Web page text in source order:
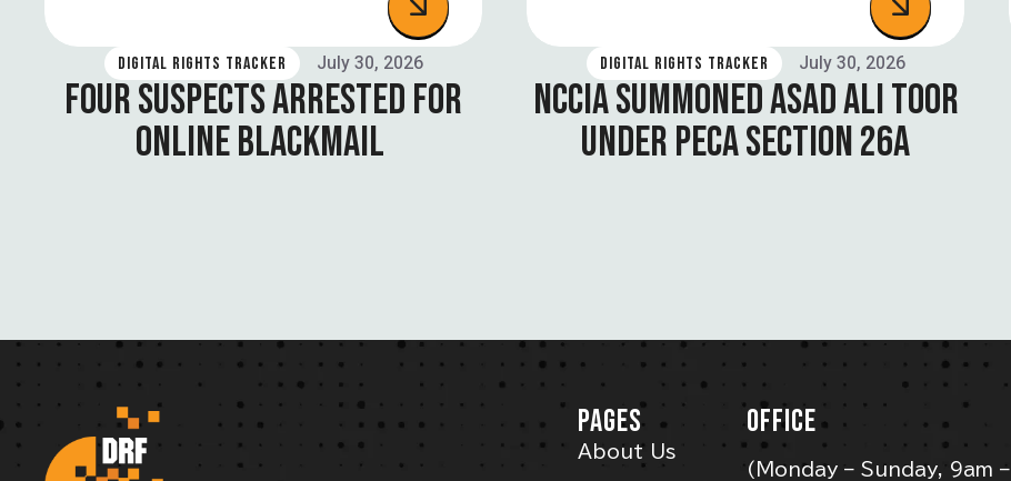
DIGITAL RIGHTS TRACKER July 30, 2026
FOUR SUSPECTS ARRESTED FOR
ONLINE BLACKMAIL
DIGITAL RIGHTS TRACKER July 30, 2026
NCCIA SUMMONED ASAD ALI TOOR
UNDER PECA SECTION 26A
PAGES
About Us
OFFICE
(Monday – Sunday, 9am –